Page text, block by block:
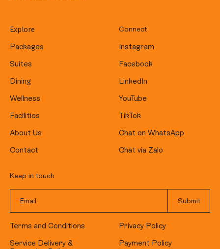
Explore
Packages
Suites
Dining
Wellness
Facilities
About Us
Contact
Connect
Instagram
Facebook
LinkedIn
YouTube
TikTok
Chat on WhatsApp
Chat via Zalo
Keep in touch
Terms and Conditions Privacy Policy
Service Delivery &
Payment Policy